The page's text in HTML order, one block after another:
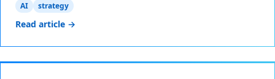
AI
strategy
Read article →